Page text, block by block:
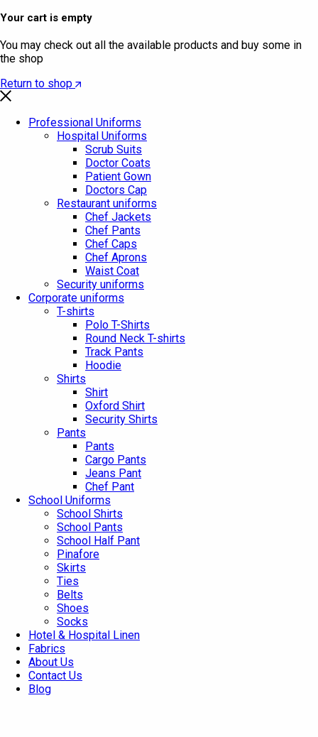
Your cart is empty
You may check out all the available products and buy some in
the shop
Return to shop
Professional Uniforms
Hospital Uniforms
Scrub Suits
Doctor Coats
Patient Gown
Doctors Cap
Restaurant uniforms
Chef Jackets
Chef Pants
Chef Caps
Chef Aprons
Waist Coat
Security uniforms
Corporate uniforms
T-shirts
Polo T-Shirts
Round Neck T-shirts
Track Pants
Hoodie
Shirts
Shirt
Oxford Shirt
Security Shirts
Pants
Pants
Cargo Pants
Jeans Pant
Chef Pant
School Uniforms
School Shirts
School Pants
School Half Pant
Pinafore
Skirts
Ties
Belts
Shoes
Socks
Hotel & Hospital Linen
Fabrics
About Us
Contact Us
Blog